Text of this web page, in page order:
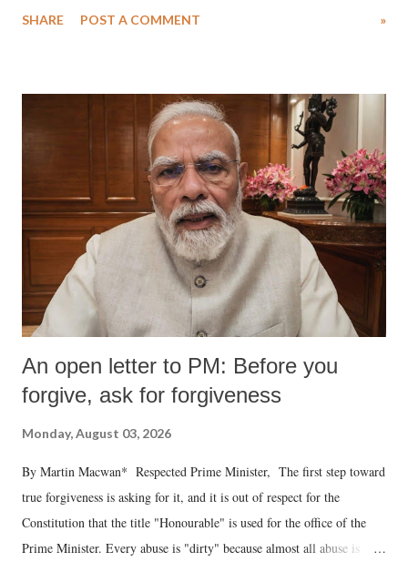
medical staff at Harbor-UCLA Medical Center, she succumbed to a
SHARE POST A COMMENT »
An open letter to PM: Before you
forgive, ask for forgiveness
Monday, August 03, 2026
By Martin Macwan* Respected Prime Minister, The first step toward
true forgiveness is asking for it, and it is out of respect for the
Constitution that the title "Honourable" is used for the office of the
Prime Minister. Every abuse is "dirty" because almost all abuse is